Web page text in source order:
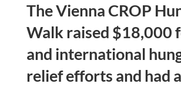
The Vienna CROP
Walk raised $18,000
and international
relief efforts and had